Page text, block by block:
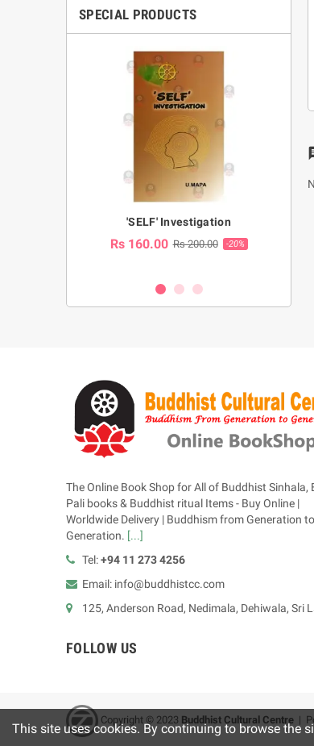
SPECIAL PRODUCTS
'SELF' Investigation
Rs 160.00 Rs 200.00 -20%
The Online Book Shop for All of Buddhist Sinhala,
Pali books & Buddhist ritual Items - Buy Online |
Worldwide Delivery | Buddhism from Generation to
Generation. [...]
Tel:+94 11 273 4256
Email: info@buddhistcc.com
125, Anderson Road, Nedimala, Dehiwala, Sri
FOLLOW US
Copyright © 2023 Buddhist Cultural Centre |
This site uses cookies. By continuing to browse the